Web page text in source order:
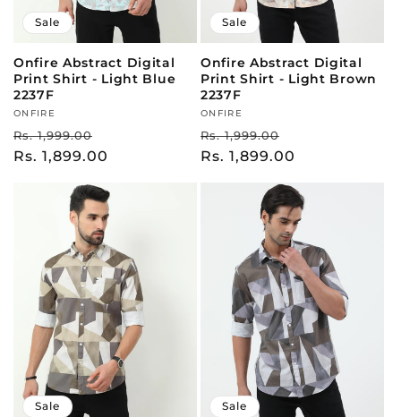
Sale
Onfire Abstract Digital
Print Shirt - Light Blue
2237F
Vendor:
ONFIRE
Regular
price
Rs. 1,999.00
price
Rs. 1,899.00
Sale
Onfire Abstract Digital
Print Shirt - Light Brown
2237F
Vendor:
ONFIRE
Regular
price
Rs. 1,999.00
price
Rs. 1,899.00
Sale Sale